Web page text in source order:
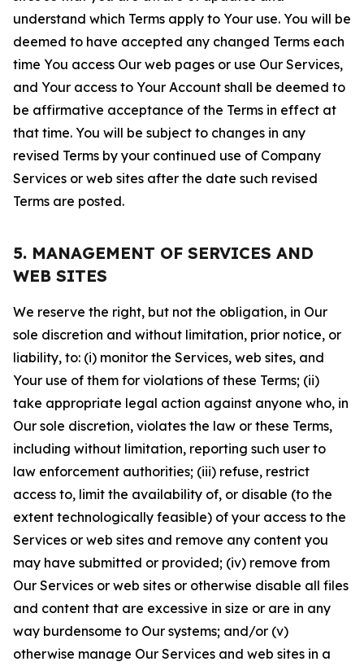
understand which Terms apply to Your use. You will be
deemed to have accepted any changed Terms each
time You access Our web pages or use Our Services,
and Your access to Your Account shall be deemed to
be affirmative acceptance of the Terms in effect at
that time. You will be subject to changes in any
revised Terms by your continued use of Company
Services or web sites after the date such revised
Terms are posted.
5. MANAGEMENT OF SERVICES AND
WEB SITES
We reserve the right, but not the obligation, in Our
sole discretion and without limitation, prior notice, or
liability, to: (i) monitor the Services, web sites, and
Your use of them for violations of these Terms; (ii)
take appropriate legal action against anyone who, in
Our sole discretion, violates the law or these Terms,
including without limitation, reporting such user to
law enforcement authorities; (iii) refuse, restrict
access to, limit the availability of, or disable (to the
extent technologically feasible) of your access to the
Services or web sites and remove any content you
may have submitted or provided; (iv) remove from
Our Services or web sites or otherwise disable all files
and content that are excessive in size or are in any
way burdensome to Our systems; and/or (v)
otherwise manage Our Services and web sites in a